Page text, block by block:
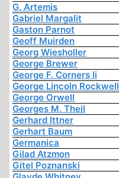
G. Artemis
Gabriel Margalit
Gaston Parnot
Geoff Muirden
Georg Wiesholler
George Brewer
George F. Corners Ii
George Lincoln Rockwell
George Orwell
Georges M. Theil
Gerhard Ittner
Gerhart Baum
Germanica
Gilad Atzmon
Gitel Poznanski